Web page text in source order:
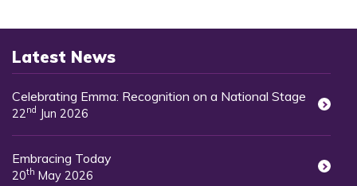
Latest News
Celebrating Emma: Recognition on a National Stage
22nd Jun 2026
Embracing Today
20th May 2026